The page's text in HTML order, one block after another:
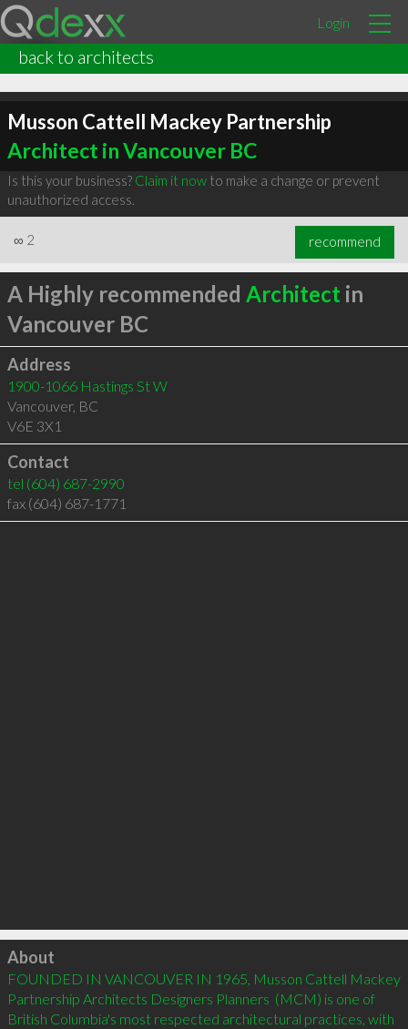
Login
back to architects
Musson Cattell Mackey Partnership
Architect in Vancouver BC
Is this your business? Claim it nowto make a change or prevent
unauthorized access.
∞ 2 recommend
A Highly recommended Architect in
Vancouver BC
Address
1900-1066 Hastings St W
Vancouver, BC
V6E 3X1
Contact
tel (604) 687-2990
fax (604) 687-1771
Click to load
About
FOUNDED IN VANCOUVER IN 1965, Musson Cattell Mackey
Partnership Architects Designers Planners  (MCM) is one of
British Columbia's most respected architectural practices, with